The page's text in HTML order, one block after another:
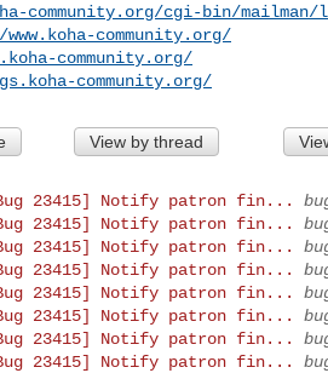
community.org/cgi-bin/
community.org/
community.org/
community.org/
View by thread
23415] Notify patron fin...
23415] Notify patron fin...
23415] Notify patron fin...
23415] Notify patron fin...
23415] Notify patron fin...
23415] Notify patron fin...
23415] Notify patron fin...
23415] Notify patron fin...